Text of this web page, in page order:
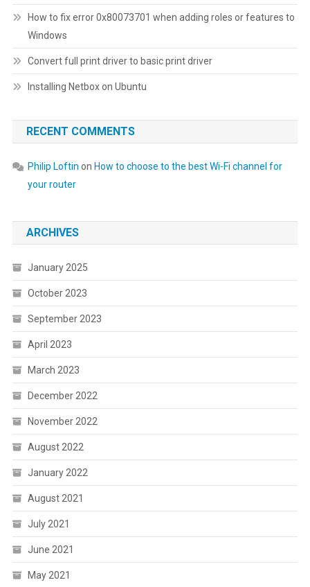
How to fix error 0x80073701 when adding roles or features to
Windows
Convert full print driver to basic print driver
Installing Netbox on Ubuntu
RECENT COMMENTS
Philip Loftin on How to choose to the best Wi-Fi channel for
your router
ARCHIVES
January 2025
October 2023
September 2023
April 2023
March 2023
December 2022
November 2022
August 2022
January 2022
August 2021
July 2021
June 2021
May 2021